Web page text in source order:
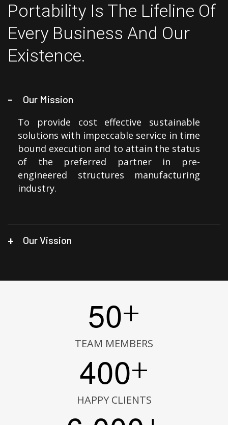
Portability Is The Lifeline Of
Every Business And Our
Existence.
Our Mission
To provide cost effective sustainable
solutions with impeccable service in time
bound execution and to attain the status
of the preferred partner in pre-
engineered structures manufacturing
industry.
Our Vission
50+
TEAM MEMBERS
400+
HAPPY CLIENTS